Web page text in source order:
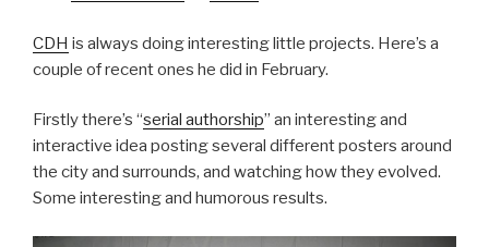
CDH is always doing interesting little projects. Here’s a
couple of recent ones he did in February.
Firstly there’s “serial authorship” an interesting and
interactive idea posting several different posters around
the city and surrounds, and watching how they evolved.
Some interesting and humorous results.